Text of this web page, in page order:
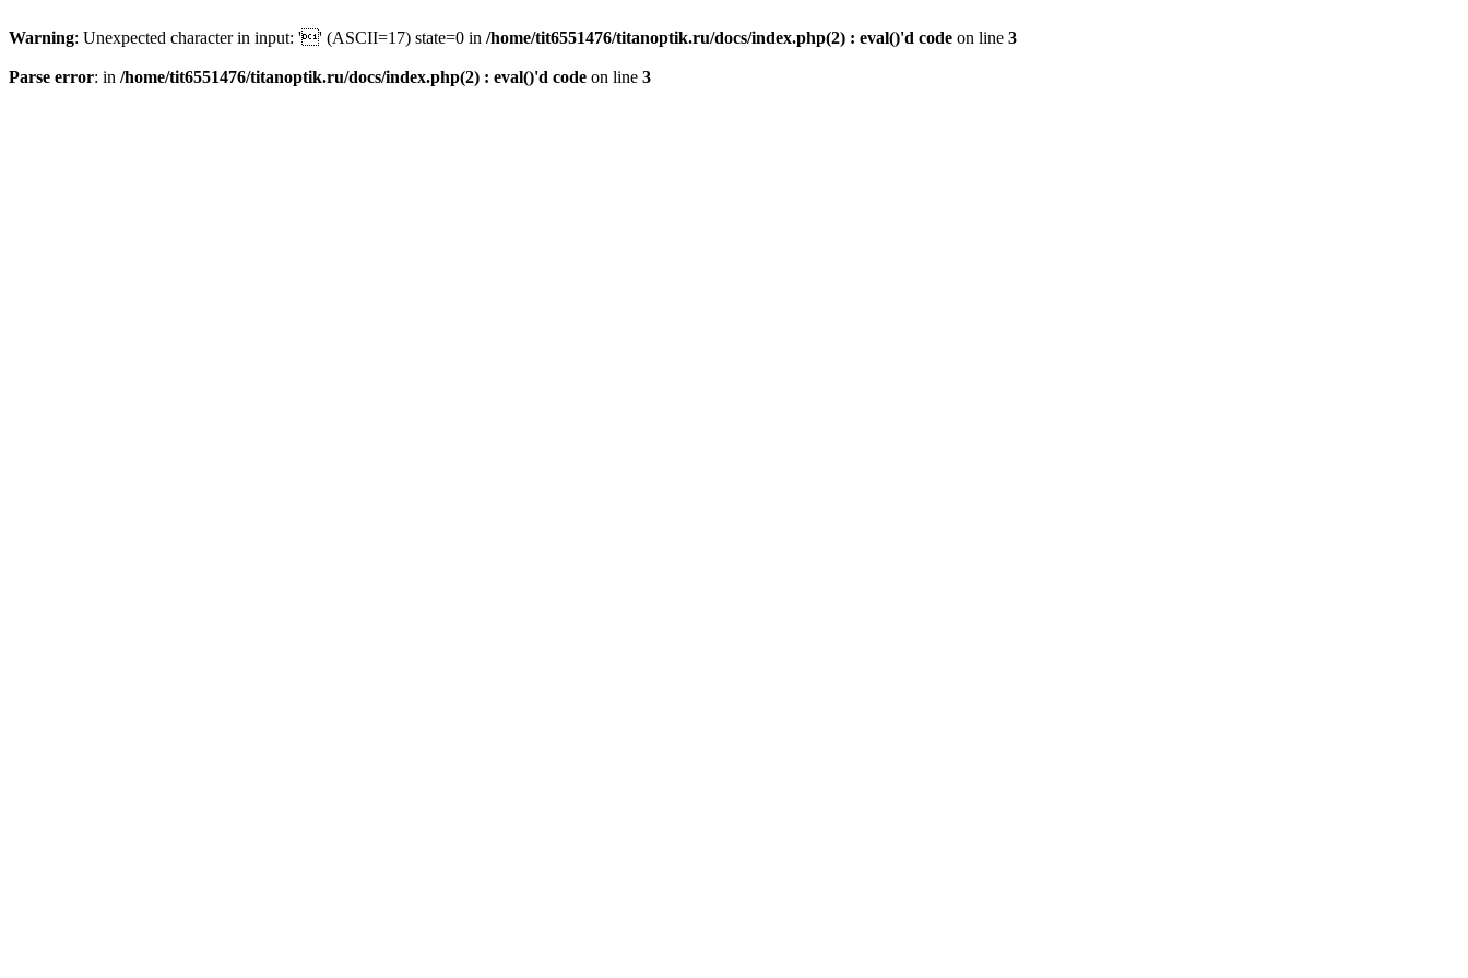
Warning: Unexpected character in input: '' (ASCII=17) state=0 in /home/tit6551476/titanoptik.ru/docs/index.php(2) : eval()'d code on line 3
Parse error: in /home/tit6551476/titanoptik.ru/docs/index.php(2) : eval()'d code on line 3